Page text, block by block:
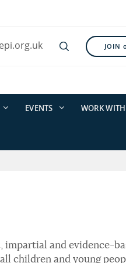
JOIN
EVENTS WORK
and evidence-
children and young